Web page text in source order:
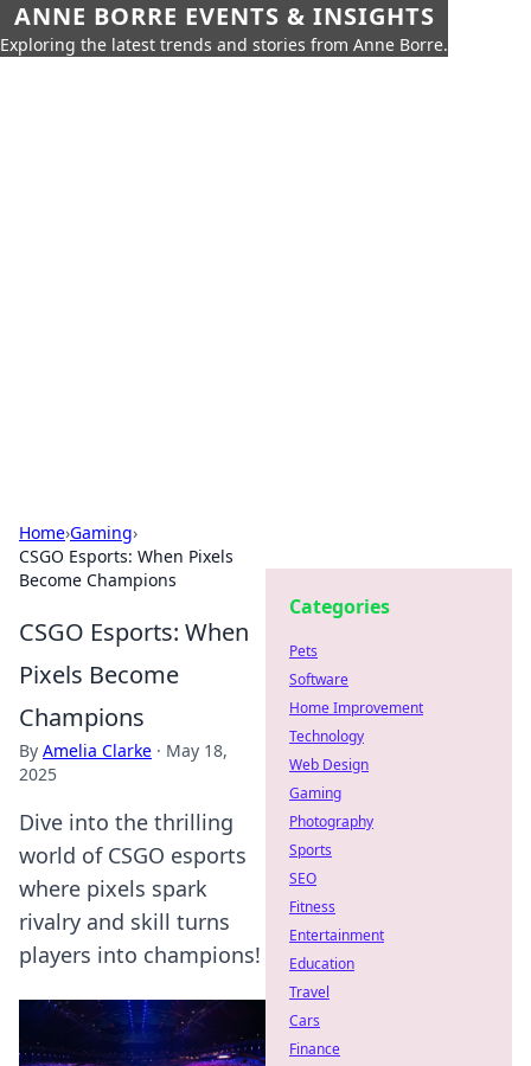
ANNE BORRE EVENTS & INSIGHTS
Exploring the latest trends and stories from Anne Borre.
Home›Gaming›
CSGO Esports: When Pixels
Become Champions
CSGO Esports: When
Pixels Become
Champions
By Amelia Clarke · May 18,
2025
Dive into the thrilling
world of CSGO esports
where pixels spark
rivalry and skill turns
players into champions!
Categories
Pets
Software
Home Improvement
Technology
Web Design
Gaming
Photography
Sports
SEO
Fitness
Entertainment
Education
Travel
Cars
Finance